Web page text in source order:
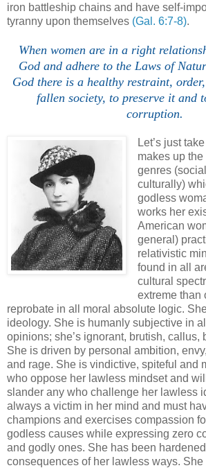
iron battleship chains and have self-
tyranny upon themselves (Gal. 6:7-8).
When women are in a right
God and adhere to the Laws of
God there is a healthy restraint,
fallen society, to preserve it and
corruption.
Let’s just
makes up
genres
culturally)
godless
works her
American
general)
relativistic
found in all
cultural
extreme than
reprobate in all moral absolute logic.
ideology. She is humanly subjective in
opinions; she’s ignorant, brutish, callus,
She is driven by personal ambition,
and rage. She is vindictive, spiteful and
who oppose her lawless mindset and
slander any who challenge her lawless
always a victim in her mind and must
champions and exercises compassion
godless causes while expressing zero
and godly ones. She has been
consequences of her lawless ways. She